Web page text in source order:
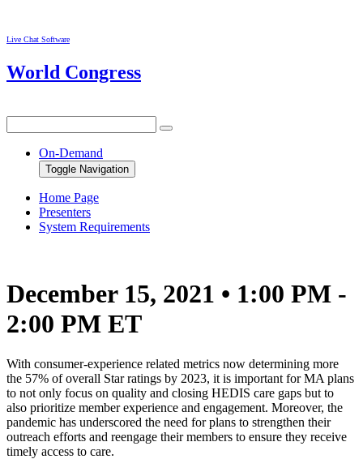
Live Chat Software
World Congress
On-Demand
Toggle Navigation
Home Page
Presenters
System Requirements
December 15, 2021 • 1:00 PM -
2:00 PM ET
With consumer-experience related metrics now determining more
the 57% of overall Star ratings by 2023, it is important for MA plans
to not only focus on quality and closing HEDIS care gaps but to
also prioritize member experience and engagement. Moreover, the
pandemic has underscored the need for plans to strengthen their
outreach efforts and reengage their members to ensure they receive
timely access to care.